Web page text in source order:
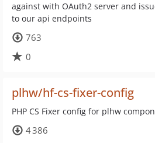
against with OAuth2 server and
to our api endpoints
763
0
plhw/hf-cs-fixer-config
PHP CS Fixer config for plhw
4 386